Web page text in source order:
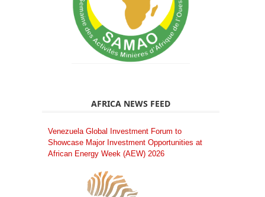
AFRICA NEWS FEED
Venezuela Global Investment Forum to
Showcase Major Investment Opportunities at
African Energy Week (AEW) 2026